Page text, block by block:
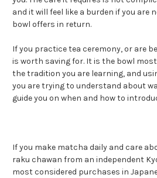
and it will feel like a burden if you are
bowl offers in return.
If you practice tea ceremony, or are
is worth saving for. It is the bowl
the tradition you are learning, and
you are trying to understand about
guide you on when and how to
If you make matcha daily and care
raku chawan from an independent
most considered purchases in